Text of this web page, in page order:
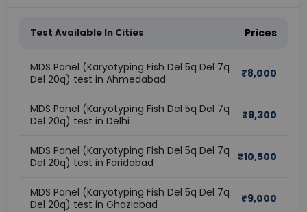
Test Available In Cities Prices
MDS Panel (Karyotyping Fish Del 5q Del 7q
Del 20q) test in Ahmedabad
₹8,000
MDS Panel (Karyotyping Fish Del 5q Del 7q
Del 20q) test in Delhi
₹9,300
MDS Panel (Karyotyping Fish Del 5q Del 7q
Del 20q) test in Faridabad
₹10,500
MDS Panel (Karyotyping Fish Del 5q Del 7q
Del 20q) test in Ghaziabad
₹9,000